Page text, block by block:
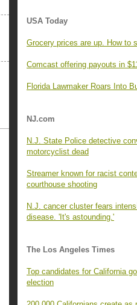
USA Today
Grocery prices are up. How to
Comcast offering payouts in
Florida Lawmaker Roars Into
NJ.com
N.J. State Police detective
motorcyclist dead
Streamer known for racist
courthouse shooting
N.J. cancer cluster fears
disease. 'It's astounding.'
The Los Angeles Times
Top candidates for California
election